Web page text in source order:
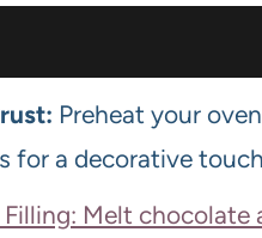
Preheat your
for a decorative
Filling: Melt chocolate